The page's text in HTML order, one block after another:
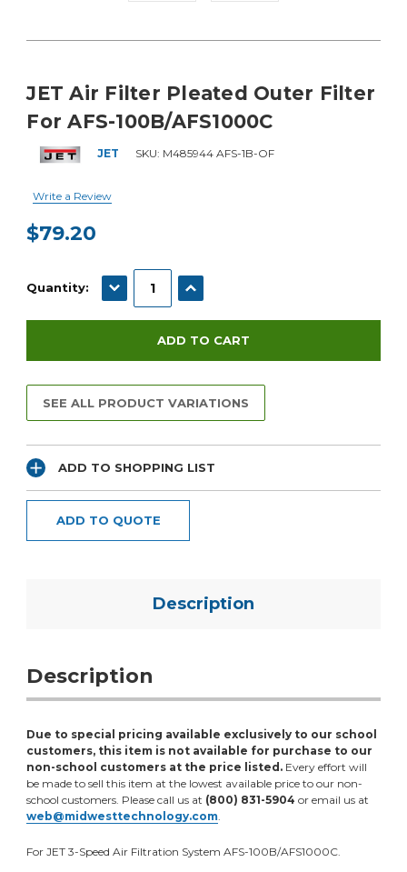
JET Air Filter Pleated Outer Filter
For AFS-100B/AFS1000C
JET SKU: M485944 AFS-1B-OF
Write a Review
$79.20
Stock:
Quantity: DECREASE QUANTITY:INCREASE QUANTITY:
SEE ALL PRODUCT VARIATIONS
ADD TO SHOPPING LIST
ADD TO QUOTE
Description
Description
Due to special pricing available exclusively to our school
customers, this item is not available for purchase to our
non-school customers at the price listed. Every effort will
be made to sell this item at the lowest available price to our non-
school customers. Please call us at (800) 831-5904 or email us at
web@midwesttechnology.com
For JET 3-Speed Air Filtration System AFS-100B/AFS1000C.